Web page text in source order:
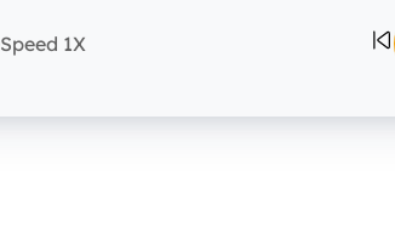
Speed 1X